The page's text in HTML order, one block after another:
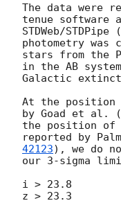
The data were
tenue software
STDWeb/
photometry
stars from the
in the AB
Galactic
At the position
by Goad et al. (
the position of
reported by
42123), we do
our 3-sigma
i > 23.8
z > 23.3